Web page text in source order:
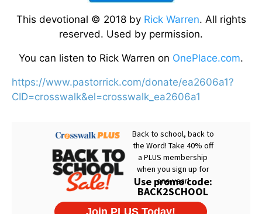
This devotional © 2018 by Rick Warren. All rights
reserved. Used by permission.
You can listen to Rick Warren on OnePlace.com.
https://www.pastorrick.com/donate/ea2606a1?
CID=crosswalk&el=crosswalk_ea2606a1